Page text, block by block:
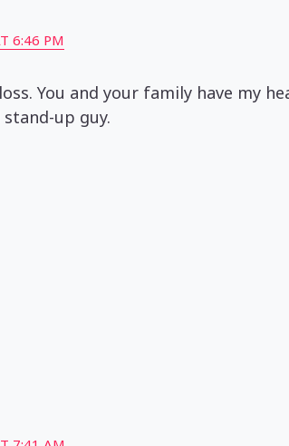
6:46 PM
You and your family have my
up guy.